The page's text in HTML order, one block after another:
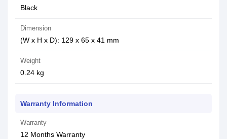
Black
Dimension
(W x H x D): 129 x 65 x 41 mm
Weight
0.24 kg
Warranty Information
Warranty
12 Months Warranty